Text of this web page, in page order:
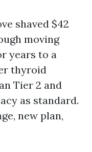
shaved $42
moving
years to a
thyroid
Tier 2 and
as standard.
new plan,